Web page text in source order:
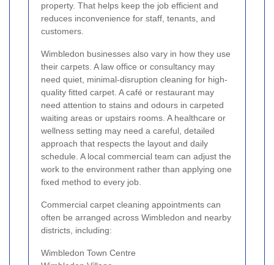
property. That helps keep the job efficient and
reduces inconvenience for staff, tenants, and
customers.
Wimbledon businesses also vary in how they use
their carpets. A law office or consultancy may
need quiet, minimal-disruption cleaning for high-
quality fitted carpet. A café or restaurant may
need attention to stains and odours in carpeted
waiting areas or upstairs rooms. A healthcare or
wellness setting may need a careful, detailed
approach that respects the layout and daily
schedule. A local commercial team can adjust the
work to the environment rather than applying one
fixed method to every job.
Commercial carpet cleaning appointments can
often be arranged across Wimbledon and nearby
districts, including:
Wimbledon Town Centre